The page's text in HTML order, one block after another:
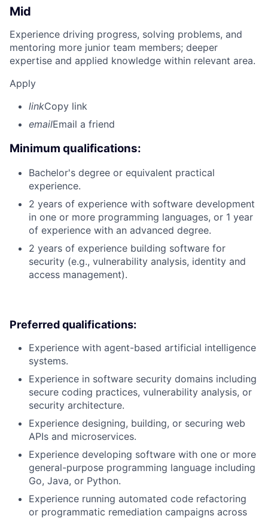
Mid
Experience driving progress, solving problems, and
mentoring more junior team members; deeper
expertise and applied knowledge within relevant area.
Apply
linkCopy link
emailEmail a friend
Minimum qualifications:
Bachelor's degree or equivalent practical
experience.
2 years of experience with software development
in one or more programming languages, or 1 year
of experience with an advanced degree.
2 years of experience building software for
security (e.g., vulnerability analysis, identity and
access management).
Preferred qualifications:
Experience with agent-based artificial intelligence
systems.
Experience in software security domains including
secure coding practices, vulnerability analysis, or
security architecture.
Experience designing, building, or securing web
APIs and microservices.
Experience developing software with one or more
general-purpose programming language including
Go, Java, or Python.
Experience running automated code refactoring
or programmatic remediation campaigns across